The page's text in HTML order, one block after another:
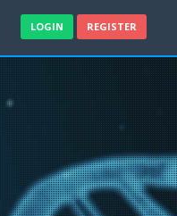
LOGIN REGISTER